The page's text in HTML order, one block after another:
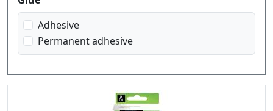
Adhesive
Permanent adhesive